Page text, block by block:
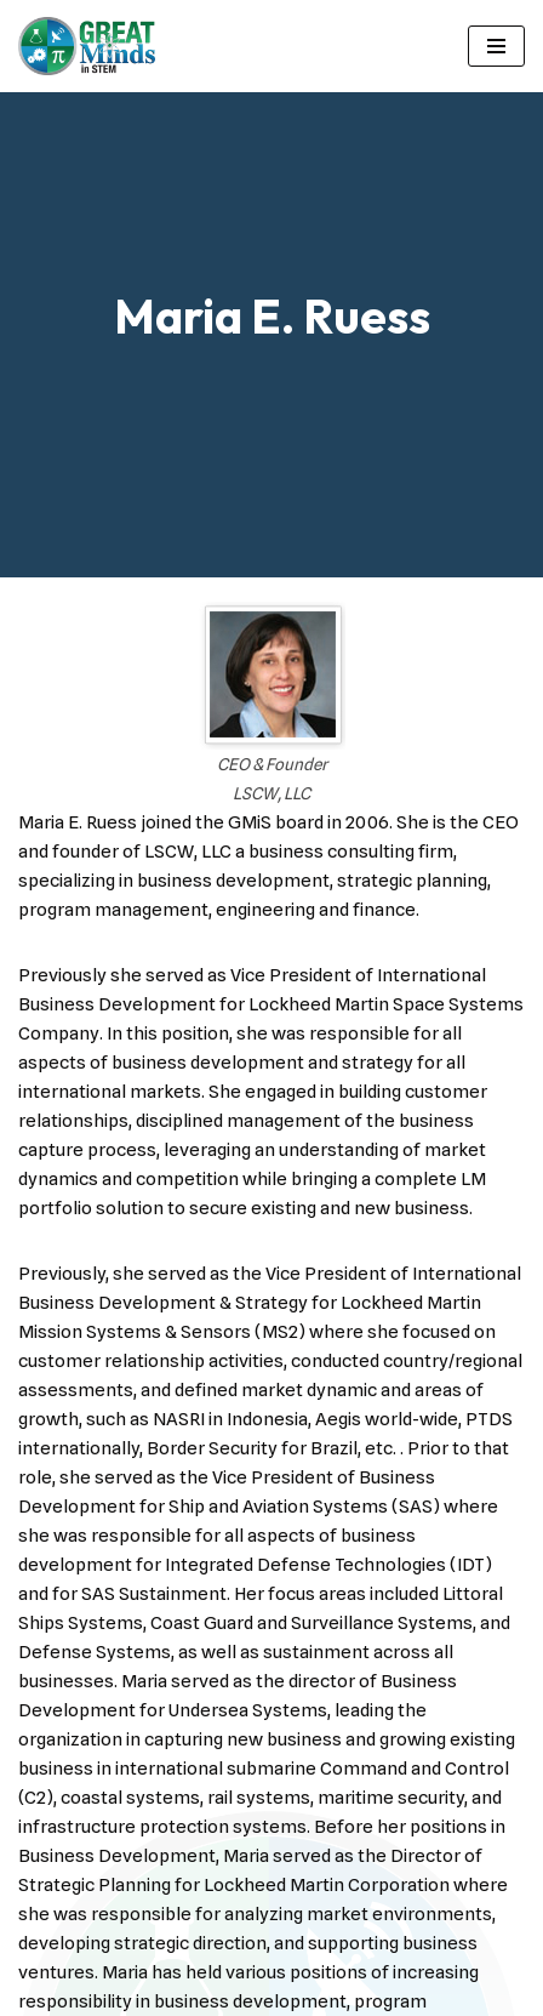
Skip
to
Maria E. Ruess
CEO & Founder
LSCW, LLC
Maria E. Ruess joined the GMiS board in 2006. She is the CEO
and founder of LSCW, LLC a business consulting firm,
specializing in business development, strategic planning,
program management, engineering and finance.
Previously she served as Vice President of International
Business Development for Lockheed Martin Space Systems
Company. In this position, she was responsible for all
aspects of business development and strategy for all
international markets. She engaged in building customer
relationships, disciplined management of the business
capture process, leveraging an understanding of market
dynamics and competition while bringing a complete LM
portfolio solution to secure existing and new business.
Previously, she served as the Vice President of International
Business Development & Strategy for Lockheed Martin
Mission Systems & Sensors (MS2) where she focused on
customer relationship activities, conducted country/regional
assessments, and defined market dynamic and areas of
growth, such as NASRI in Indonesia, Aegis world-wide, PTDS
internationally, Border Security for Brazil, etc. . Prior to that
role, she served as the Vice President of Business
Development for Ship and Aviation Systems (SAS) where
she was responsible for all aspects of business
development for Integrated Defense Technologies (IDT)
and for SAS Sustainment. Her focus areas included Littoral
Ships Systems, Coast Guard and Surveillance Systems, and
Defense Systems, as well as sustainment across all
businesses. Maria served as the director of Business
Development for Undersea Systems, leading the
organization in capturing new business and growing existing
business in international submarine Command and Control
(C2), coastal systems, rail systems, maritime security, and
infrastructure protection systems. Before her positions in
Business Development, Maria served as the Director of
Strategic Planning for Lockheed Martin Corporation where
she was responsible for analyzing market environments,
developing strategic direction, and supporting business
ventures. Maria has held various positions of increasing
responsibility in business development, program